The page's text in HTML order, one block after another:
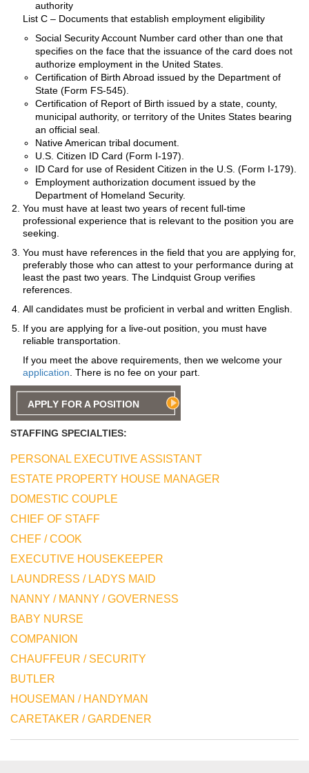
authority
List C – Documents that establish employment eligibility
Social Security Account Number card other than one that
specifies on the face that the issuance of the card does not
authorize employment in the United States.
Certification of Birth Abroad issued by the Department of
State (Form FS-545).
Certification of Report of Birth issued by a state, county,
municipal authority, or territory of the Unites States bearing
an official seal.
Native American tribal document.
U.S. Citizen ID Card (Form I-197).
ID Card for use of Resident Citizen in the U.S. (Form I-179).
Employment authorization document issued by the
Department of Homeland Security.
You must have at least two years of recent full-time
professional experience that is relevant to the position you are
seeking.
You must have references in the field that you are applying for,
preferably those who can attest to your performance during at
least the past two years. The Lindquist Group verifies
references.
All candidates must be proficient in verbal and written English.
If you are applying for a live-out position, you must have
reliable transportation.
If you meet the above requirements, then we welcome your
application . There is no fee on your part.
APPLY FOR A POSITION
STAFFING SPECIALTIES:
PERSONAL EXECUTIVE ASSISTANT
ESTATE PROPERTY HOUSE MANAGER
DOMESTIC COUPLE
CHIEF OF STAFF
CHEF / COOK
EXECUTIVE HOUSEKEEPER
LAUNDRESS / LADYS MAID
NANNY / MANNY / GOVERNESS
BABY NURSE
COMPANION
CHAUFFEUR / SECURITY
BUTLER
HOUSEMAN / HANDYMAN
CARETAKER / GARDENER